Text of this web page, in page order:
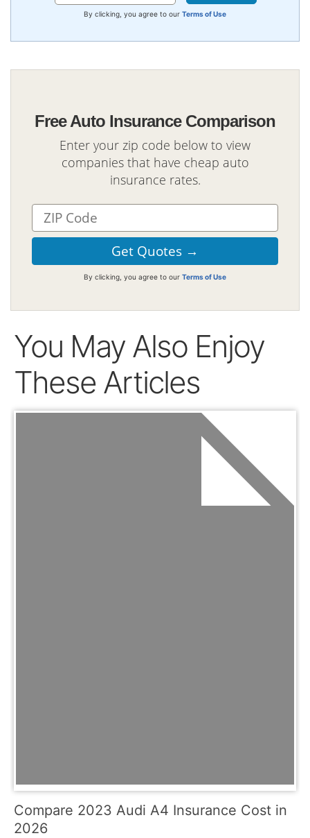
By clicking, you agree to our Terms of Use
Free Auto Insurance Comparison
Enter your zip code below to view
companies that have cheap auto
insurance rates.
By clicking, you agree to our Terms of Use
You May Also Enjoy
These Articles
Compare 2023 Audi A4 Insurance Cost in
2026